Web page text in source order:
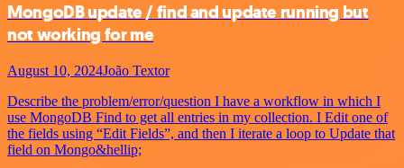
MongoDB update / find and update running but
not working for me
August 10, 2024João Textor
Describe the problem/error/question I have a workflow in which I
use MongoDB Find to get all entries in my collection. I Edit one of
the fields using “Edit Fields”, and then I iterate a loop to Update that
field on Mongo&hellip;